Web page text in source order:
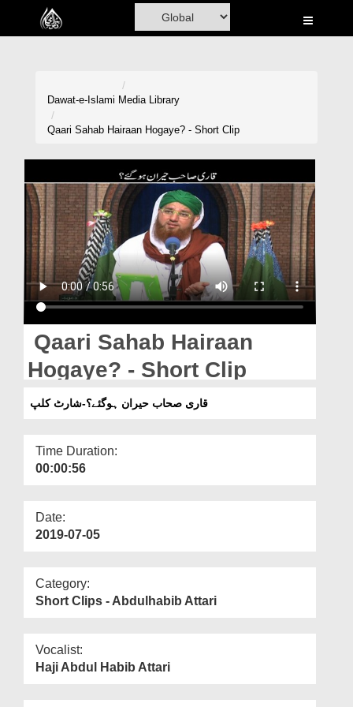
Home
Volunteer Portal
Rohani Ilaj
Donation
Blog
Magazine
Departments
Dawat-e-Islami Media Library
Qaari Sahab Hairaan Hogaye? - Short Clip
Qaari Sahab Hairaan
Hogaye? - Short Clip
قاری صحاب حیران ہوگئے؟-شارٹ کلپ
Time Duration:
00:00:56
Date:
2019-07-05
Category:
Short Clips - Abdulhabib Attari
Vocalist:
Haji Abdul Habib Attari